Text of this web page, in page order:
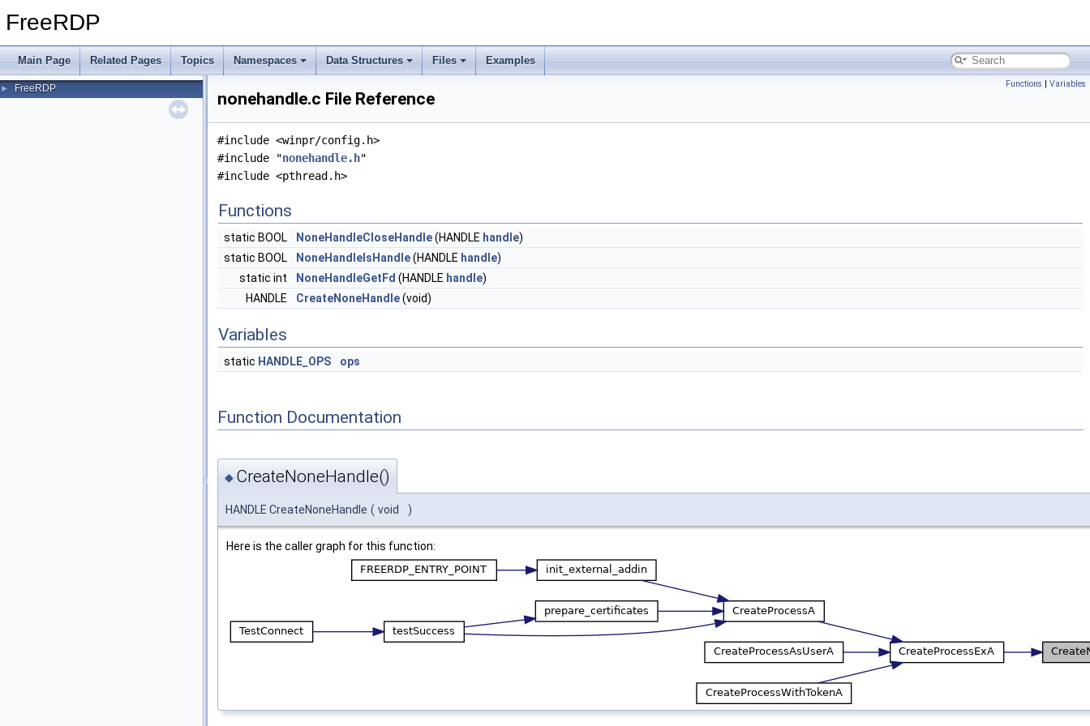
FreeRDP
Main Page Related Pages Topics Namespaces Data Structures Files Examples
► FreeRDP Functions | Variables
nonehandle.c File Reference
#include <winpr/config.h>
#include "nonehandle.h"
#include <pthread.h>
Functions
static BOOL NoneHandleCloseHandle(HANDLE handle)
static BOOL
NoneHandleIsHandle(HANDLE handle)
static int
NoneHandleGetFd (HANDLE handle)
HANDLE
CreateNoneHandle(void)
Variables
static HANDLE_OPS ops
Function Documentation
◆ CreateNoneHandle()
HANDLE CreateNoneHandle ( void )
Here is the caller graph for this function: